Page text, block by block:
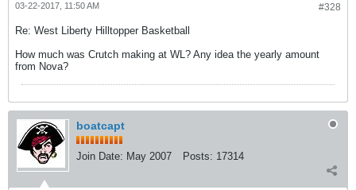
#328
03-22-2017, 11:50 AM
Re: West Liberty Hilltopper Basketball
How much was Crutch making at WL? Any idea the yearly amount
from Nova?
boatcapt
Join Date: May 2007 Posts: 17314